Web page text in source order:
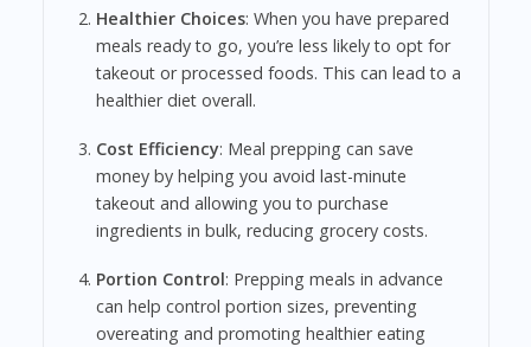
Healthier Choices: When you have prepared
meals ready to go, you’re less likely to opt for
takeout or processed foods. This can lead to a
healthier diet overall.
Cost Efficiency: Meal prepping can save
money by helping you avoid last-minute
takeout and allowing you to purchase
ingredients in bulk, reducing grocery costs.
Portion Control: Prepping meals in advance
can help control portion sizes, preventing
overeating and promoting healthier eating